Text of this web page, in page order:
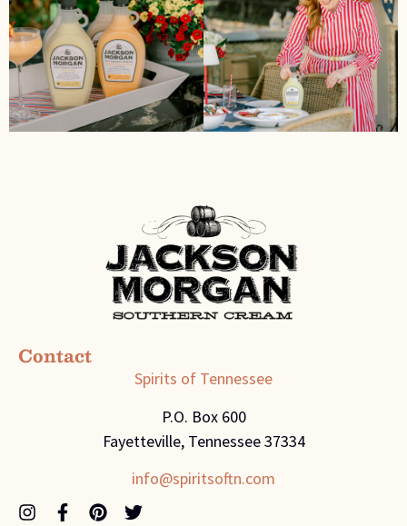
Contact
Spirits of Tennessee
P.O. Box 600
Fayetteville, Tennessee 37334
info@spiritsoftn.com